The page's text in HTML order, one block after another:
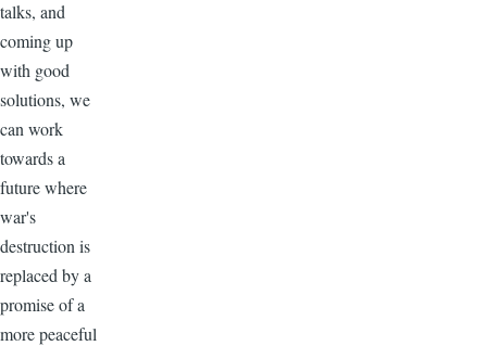
talks, and
coming up
with good
solutions, we
can work
towards a
future where
war's
destruction is
replaced by a
promise of a
more peaceful